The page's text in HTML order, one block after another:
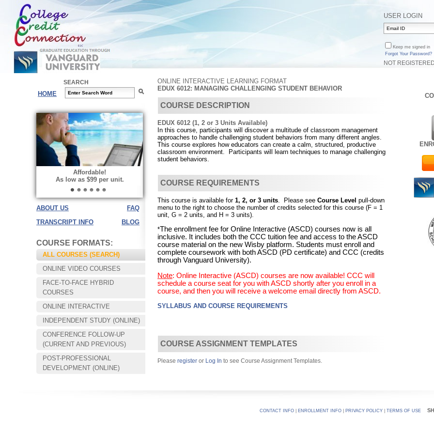
USER LOGIN
Keep me signed in
Forgot Your Password?
NOT
HOME
SEARCH
Affordable!
As low as $99 per unit.
Choose your way of learning:
Face-to-Face, Online, or Hybrid.
ABOUT US
FAQ
TRANSCRIPT INFO
BLOG
COURSE FORMATS:
ALL COURSES (SEARCH)
ONLINE VIDEO COURSES
FACE-TO-FACE HYBRID
COURSES
ONLINE INTERACTIVE
INDEPENDENT STUDY (ONLINE)
CONFERENCE FOLLOW-UP
(CURRENT AND PREVIOUS)
POST-PROFESSIONAL
DEVELOPMENT (ONLINE)
ONLINE INTERACTIVE LEARNING FORMAT
EDUX 6012: MANAGING CHALLENGING STUDENT BEHAVIOR
COURSE DESCRIPTION
EDUX 6012 (1, 2 or 3 Units Available)
In this course, participants will discover a multitude of classroom management
approaches to handle challenging student behaviors from many different angles.
This course explores how educators can create a calm, structured, productive
classroom environment. Participants will learn techniques to manage challenging
student behaviors.
COURSE REQUIREMENTS
This course is available for 1, 2, or 3 units. Please see Course Level pull-down
menu to the right to choose the number of credits selected for this course (F = 1
unit, G = 2 units, and H = 3 units).
*The enrollment fee for Online Interactive (ASCD) courses now is all
inclusive. It includes both the CCC tuition fee and access to the ASCD
course material on the new Wisby platform. Students must enroll and
complete coursework with both ASCD (PD certificate) and CCC (credits
through Vanguard University).
Note: Online Interactive (ASCD) courses are now available! CCC will
schedule a course seat for you with ASCD shortly after you enroll in a
course, and then you will receive a welcome email directly from ASCD.
SYLLABUS AND COURSE REQUIREMENTS
COURSE ASSIGNMENT TEMPLATES
Please register or Log In to see Course Assignment Templates.
CONTACT INFO ENROLLMENT INFO PRIVACY POLICY TERMS OF USE